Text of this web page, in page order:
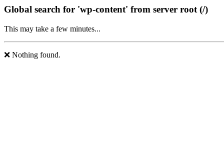
Global search for 'wp-content' from server root (/)
This may take a few minutes...
❌ Nothing found.